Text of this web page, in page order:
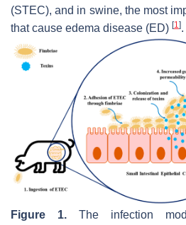
(STEC), and in swine, the most
that cause edema disease (ED) [1].
Figure 1. The infection